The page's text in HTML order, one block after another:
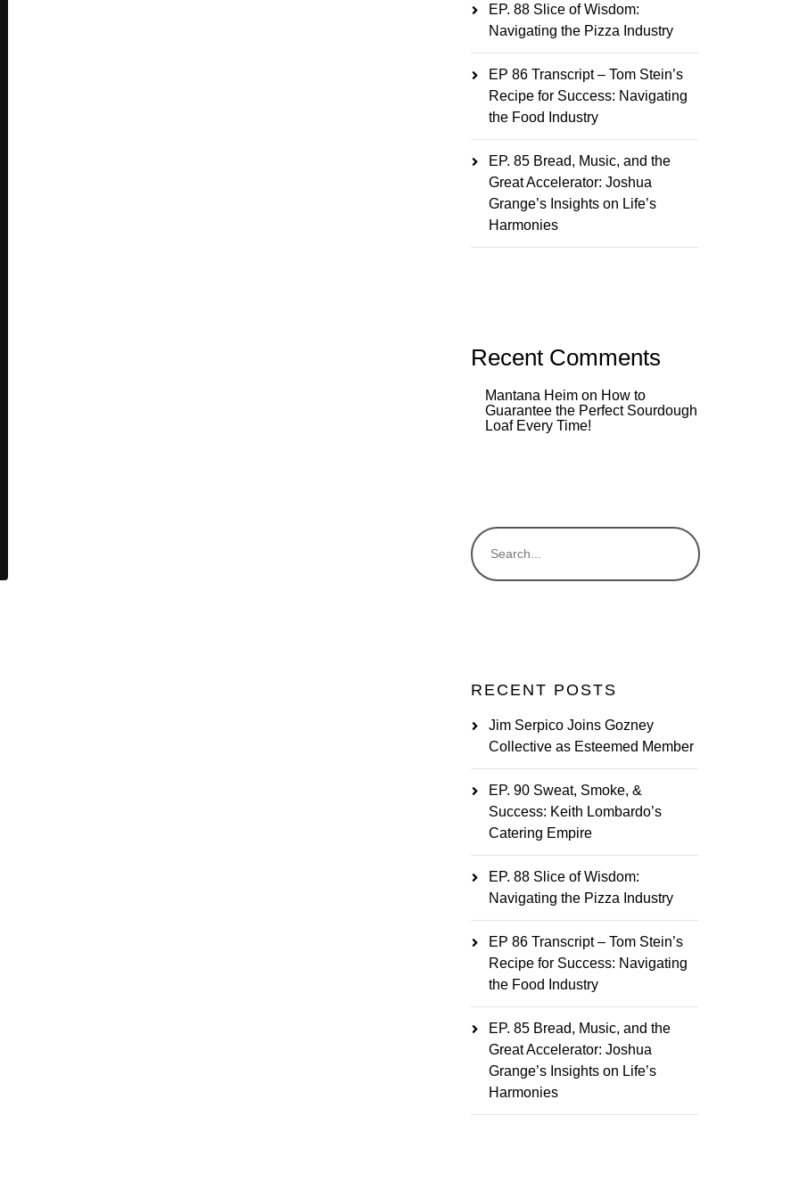
EP. 88 Slice of Wisdom:
Navigating the Pizza Industry
EP 86 Transcript – Tom Stein’s
Recipe for Success: Navigating
the Food Industry
EP. 85 Bread, Music, and the
Great Accelerator: Joshua
Grange’s Insights on Life’s
Harmonies
Recent Comments
Mantana Heimon How to
Guarantee the Perfect Sourdough
Loaf Every Time!
RECENT POSTS
Jim Serpico Joins Gozney
Collective as Esteemed Member
EP. 90 Sweat, Smoke, &
Success: Keith Lombardo’s
Catering Empire
EP. 88 Slice of Wisdom:
Navigating the Pizza Industry
EP 86 Transcript – Tom Stein’s
Recipe for Success: Navigating
the Food Industry
EP. 85 Bread, Music, and the
Great Accelerator: Joshua
Grange’s Insights on Life’s
Harmonies